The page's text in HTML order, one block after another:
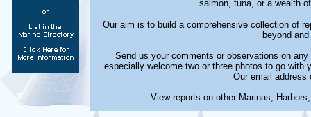
salmon, tuna, or a wealth
Our aim is to build a comprehensive collection of
beyond
Send us your comments or observations on
especially welcome two or three photos to go
Our email address
View reports on other Marinas,